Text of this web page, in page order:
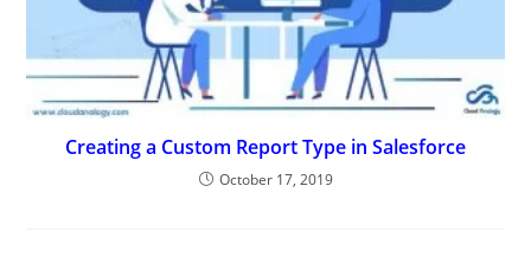
Creating a Custom Report Type in Salesforce
October 17, 2019